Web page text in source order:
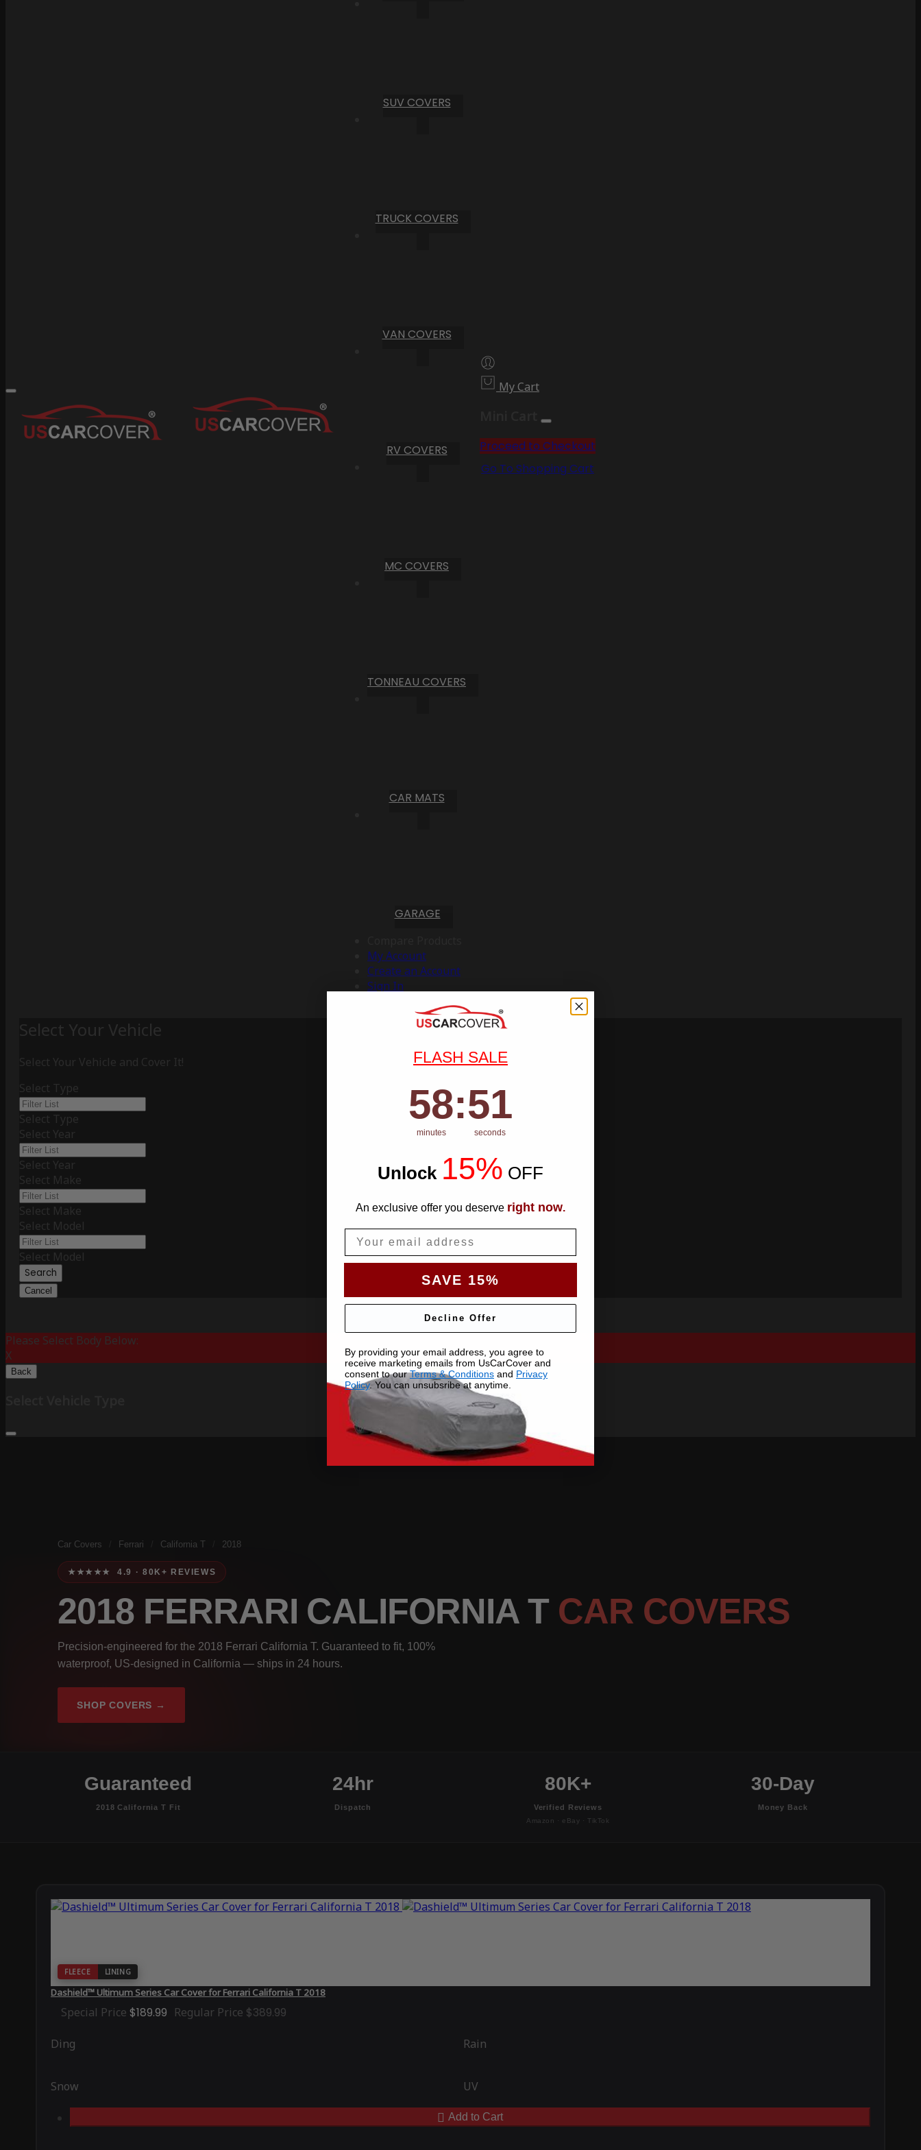
SUV COVERS
TRUCK COVERS
VAN COVERS
RV COVERS
MC COVERS
TONNEAU COVERS
CAR MATS
GARAGE
My Account
Create an Account
Sign In
My Cart
Proceed to Checkout
Go To Shopping Cart
Select Your Vehicle
Select Your Vehicle and Cover It!
Select Type
Select Type
Select Year
Select Year
Select Make
Select Make
Select Model
Select Model
Search
Cancel
Please Select Body Below:
X
Back
Car Covers Ferrari California T 2018
★★★★★ 4.9 · 80K+ REVIEWS
2018 FERRARI CALIFORNIA T CAR COVERS
Precision-engineered for the 2018 Ferrari California T. Guaranteed to fit, 100%
waterproof, US-designed in California — ships in 24 hours.
SHOP COVERS →
Guaranteed
2018 California T Fit
24hr
Dispatch
80K+
Verified Reviews
Amazon · eBay · TikTok
30-Day
Money Back
FLEECE LINING
Dashield™ Ultimum Series Car Cover for Ferrari California T 2018
Special Price $189.99 Regular Price $389.99
Ding Rain
Snow UV
Add to Cart
FLASH SALE
Countdown ends in:
58
58
minutes
: 50
50
seconds
Unlock 15% OFF
An exclusive offer you deserve right now.
SAVE 15%
Decline Offer
By providing your email address, you agree to
receive marketing emails from UsCarCover and
consent to ourTerms & Conditions and Privacy
Policy. You can unsubsribe at anytime.